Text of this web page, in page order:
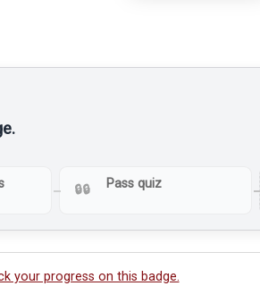
Pass quiz
your progress on this badge.